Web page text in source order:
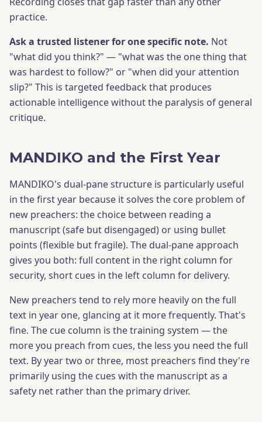
practice.
Ask a trusted listener for one specific note. Not
"what did you think?" — "what was the one thing that
was hardest to follow?" or "when did your attention
slip?" This is targeted feedback that produces
actionable intelligence without the paralysis of general
critique.
MANDIKO and the First Year
MANDIKO's dual-pane structure is particularly useful
in the first year because it solves the core problem of
new preachers: the choice between reading a
manuscript (safe but disengaged) or using bullet
points (flexible but fragile). The dual-pane approach
gives you both: full content in the right column for
security, short cues in the left column for delivery.
New preachers tend to rely more heavily on the full
text in year one, glancing at it more frequently. That's
fine. The cue column is the training system — the
more you preach from cues, the less you need the full
text. By year two or three, most preachers find they're
primarily using the cues with the manuscript as a
safety net rather than the primary driver.